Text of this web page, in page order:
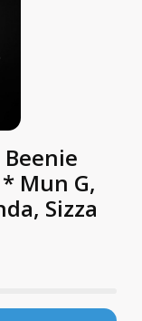
Mun G,
Sizza